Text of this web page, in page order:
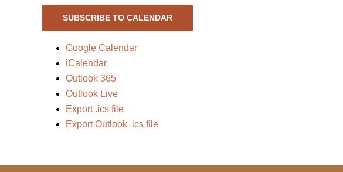
SUBSCRIBE TO CALENDAR
Google Calendar
iCalendar
Outlook 365
Outlook Live
Export .ics file
Export Outlook .ics file